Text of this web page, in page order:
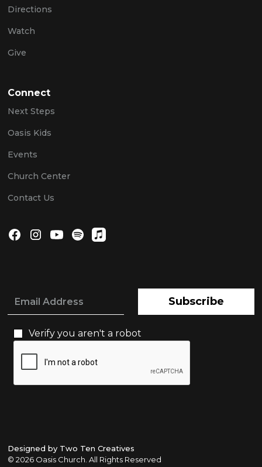
Directions
Watch
Give
Connect
Next Steps
Oasis Kids
Events
Church Center
Contact Us
Subscribe
Verify you aren't a robot
©2026 Oasis Church. All Rights Reserved
Designed by Two Ten Creatives